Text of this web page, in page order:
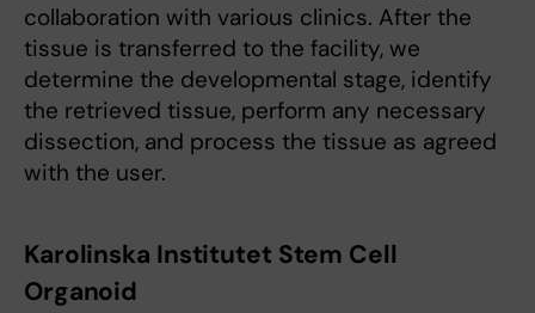
collaboration with various clinics. After the
tissue is transferred to the facility, we
determine the developmental stage, identify
the retrieved tissue, perform any necessary
dissection, and process the tissue as agreed
with the user.
Karolinska Institutet Stem Cell
Organoid